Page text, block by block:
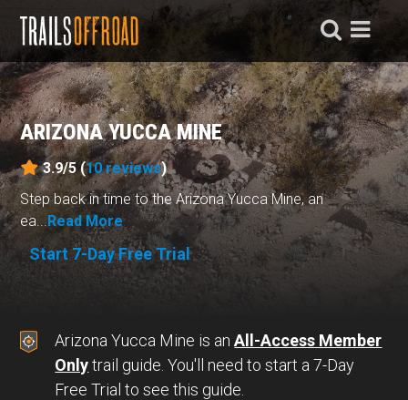
ARIZONA YUCCA MINE
3.9/5 (10reviews)
Step back in time to the Arizona Yucca Mine, an
ea...Read More
Start 7-Day Free Trial
Arizona Yucca Mine is anAll-Access Member
Onlytrail guide. You'll need to start a 7-Day
Free Trial to see this guide.